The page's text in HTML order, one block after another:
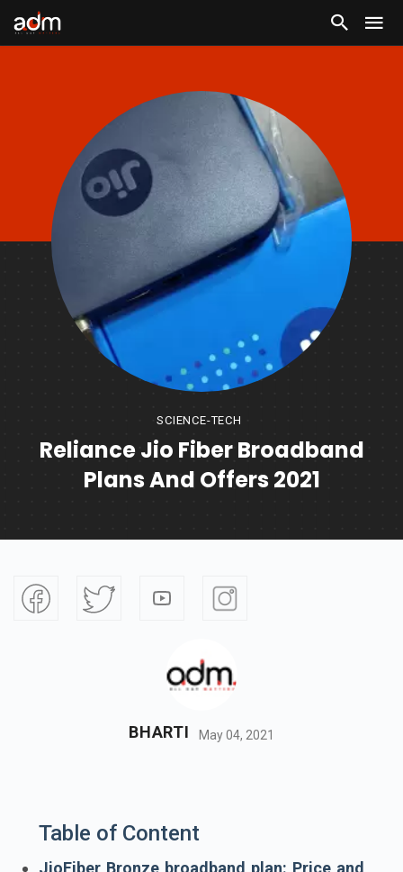
SCIENCE-TECH
Reliance Jio Fiber Broadband
Plans And Offers 2021
BHARTI May 04, 2021
Table of Content